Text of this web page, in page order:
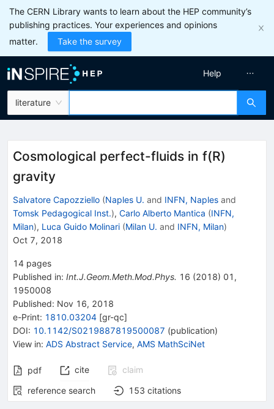
The CERN Library wants to learn about the HEP community’s
publishing practices. Your experiences and opinions
matter.
Take the survey
literature
Help
Cosmological perfect-fluids in f(R)
gravity
Salvatore Capozziello (Naples U. and INFN, Naples and
Tomsk Pedagogical Inst.), Carlo Alberto Mantica (INFN,
Milan), Luca Guido Molinari (Milan U. and INFN, Milan)
Oct 7, 2018
14 pages
Published in: Int.J.Geom.Meth.Mod.Phys. 16 (2018) 01 ,
1950008
Published: Nov 16, 2018
e-Print: 1810.03204 [gr-qc]
DOI: 10.1142/S0219887819500087 (publication)
View in: ADS Abstract Service, AMS MathSciNet
pdf cite
claim
reference search
153 citations